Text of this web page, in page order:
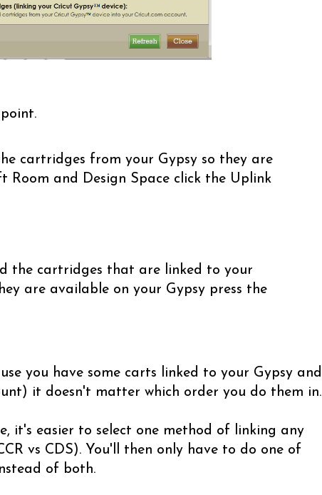
cartridges from your Gypsy so they are
Room and Design Space click the Uplink
the cartridges that are linked to your
are available on your Gypsy press the
you have some carts linked to your Gypsy and
it doesn't matter which order you do them in.
it's easier to select one method of linking any
vs CDS). You'll then only have to do one of
of both.